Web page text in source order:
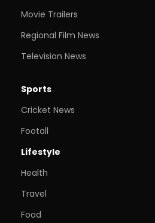
Movie Trailers
Regional Film News
Television News
Sports
Cricket News
Footall
Lifestyle
Health
Travel
Food